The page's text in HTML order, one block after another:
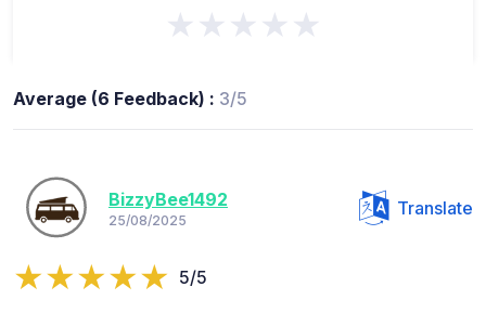
★★★★★
Average (6 Feedback) : 3/5
BizzyBee1492
25/08/2025
Translate
5/5